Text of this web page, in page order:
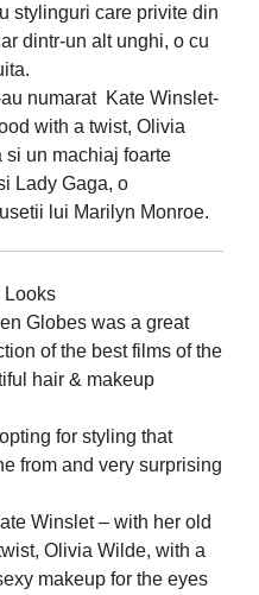
stylinguri care privite din
dintr-un alt unghi, o cu
numarat Kate Winslet-
with a twist, Olivia
si un machiaj foarte
Lady Gaga, o
lui Marilyn Monroe.
Looks
Globes was a great
of the best films of the
hair & makeup
for styling that
from and very surprising
Winslet – with her old
Olivia Wilde, with a
makeup for the eyes